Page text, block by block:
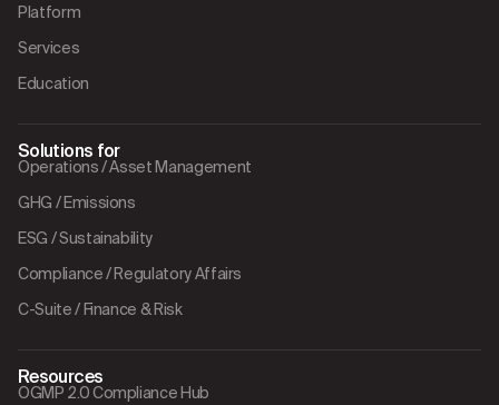
Platform
Services
Education
Solutions for
Operations / Asset Management
GHG / Emissions
ESG / Sustainability
Compliance / Regulatory Affairs
C-Suite / Finance & Risk
Resources
OGMP 2.0 Compliance Hub